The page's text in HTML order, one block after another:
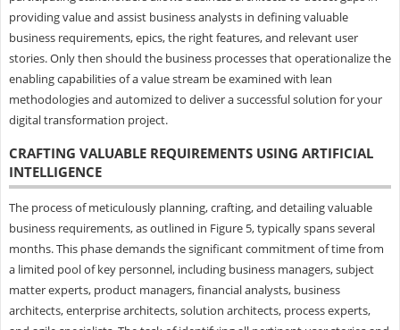
providing value and assist business analysts in defining valuable
business requirements, epics, the right features, and relevant user
stories. Only then should the business processes that operationalize the
enabling capabilities of a value stream be examined with lean
methodologies and automized to deliver a successful solution for your
digital transformation project.
CRAFTING VALUABLE REQUIREMENTS USING ARTIFICIAL
INTELLIGENCE
The process of meticulously planning, crafting, and detailing valuable
business requirements, as outlined in Figure 5, typically spans several
months. This phase demands the significant commitment of time from
a limited pool of key personnel, including business managers, subject
matter experts, product managers, financial analysts, business
architects, enterprise architects, solution architects, process experts,